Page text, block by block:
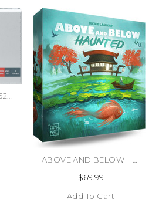
$69.99
Add To Cart